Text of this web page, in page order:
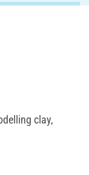
clay,